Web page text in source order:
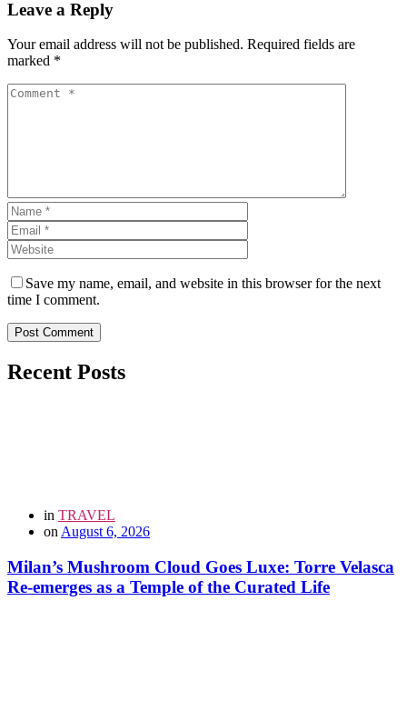
Leave a Reply
Your email address will not be published. Required fields are
marked *
Save my name, email, and website in this browser for the next
time I comment.
Post Comment
Recent Posts
in TRAVEL
on August 6, 2026
Milan’s Mushroom Cloud Goes Luxe: Torre Velasca
Re-emerges as a Temple of the Curated Life